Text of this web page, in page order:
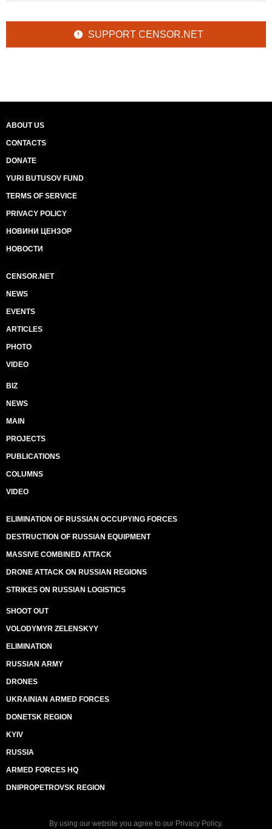
SUPPORT CENSOR.NET
ABOUT US
CONTACTS
DONATE
YURI BUTUSOV FUND
TERMS OF SERVICE
PRIVACY POLICY
НОВИНИ ЦЕНЗОР
НОВОСТИ
CENSOR.NET
NEWS
EVENTS
ARTICLES
PHOTO
VIDEO
BIZ
NEWS
MAIN
PROJECTS
PUBLICATIONS
COLUMNS
VIDEO
ELIMINATION OF RUSSIAN OCCUPYING FORCES
DESTRUCTION OF RUSSIAN EQUIPMENT
MASSIVE COMBINED ATTACK
DRONE ATTACK ON RUSSIAN REGIONS
STRIKES ON RUSSIAN LOGISTICS
SHOOT OUT
VOLODYMYR ZELENSKYY
ELIMINATION
RUSSIAN ARMY
DRONES
UKRAINIAN ARMED FORCES
DONETSK REGION
KYIV
RUSSIA
ARMED FORCES HQ
DNIPROPETROVSK REGION
By using our website you agree to our Privacy Policy.